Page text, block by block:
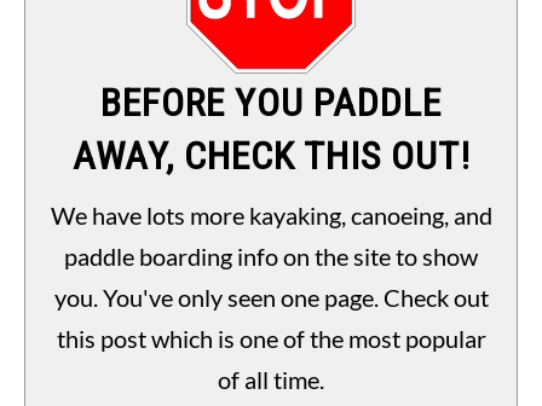
PADDLING LAWS
BEFORE YOU PADDLE
AWAY, CHECK THIS OUT!
We have lots more kayaking, canoeing, and
paddle boarding info on the site to show
you. You've only seen one page. Check out
this post which is one of the most popular
of all time.